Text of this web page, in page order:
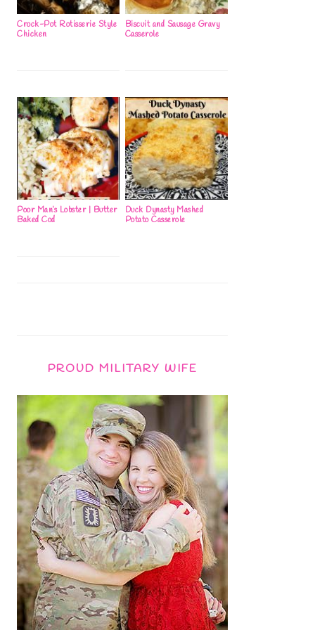
Crock-Pot Rotisserie Style
Chicken
Biscuit and Sausage Gravy
Casserole
Poor Man’s Lobster | Butter
Baked Cod
Duck Dynasty Mashed
Potato Casserole
PROUD MILITARY WIFE